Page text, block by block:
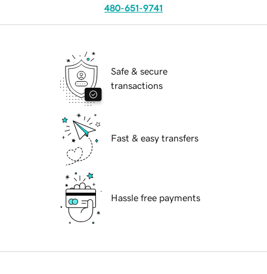
480-651-9741
Safe & secure
transactions
Fast & easy transfers
Hassle free payments